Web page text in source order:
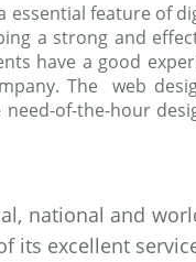
essential feature of
a strong and
have a good
The web
of-the-hour
national and
its excellent